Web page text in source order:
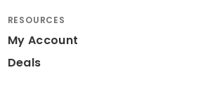
RESOURCES
My Account
Deals